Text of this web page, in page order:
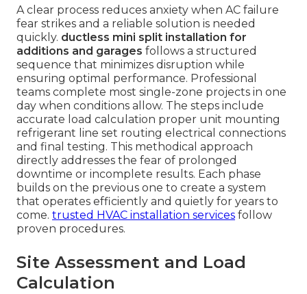
A clear process reduces anxiety when AC failure
fear strikes and a reliable solution is needed
quickly. ductless mini split installation for
additions and garages follows a structured
sequence that minimizes disruption while
ensuring optimal performance. Professional
teams complete most single-zone projects in one
day when conditions allow. The steps include
accurate load calculation proper unit mounting
refrigerant line set routing electrical connections
and final testing. This methodical approach
directly addresses the fear of prolonged
downtime or incomplete results. Each phase
builds on the previous one to create a system
that operates efficiently and quietly for years to
come. trusted HVAC installation services follow
proven procedures.
Site Assessment and Load
Calculation